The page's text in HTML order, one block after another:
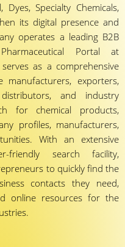
Specialty Chemicals,
its digital presence and
operates a leading B2B
Portal at
as a comprehensive
manufacturers, exporters,
and industry
for chemical products,
profiles, manufacturers,
With an extensive
friendly search facility,
to quickly find the
contacts they need,
online resources for the